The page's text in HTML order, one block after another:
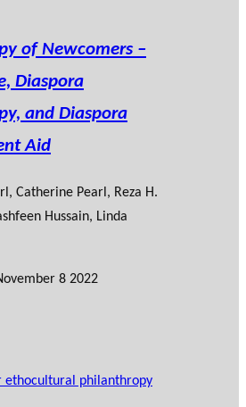
of Newcomers –
Diaspora
and Diaspora
Aid
, Catherine Pearl, Reza H.
Hussain, Linda
8 2022